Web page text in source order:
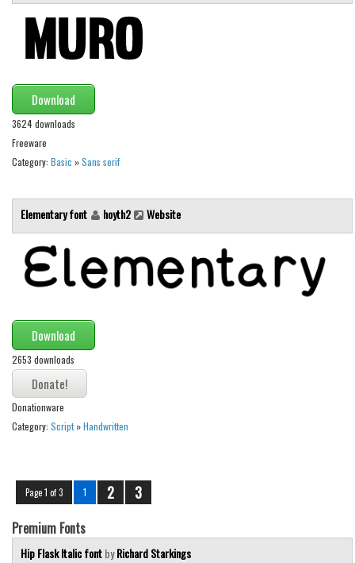
Download
3624 downloads
Freeware
Category: Basic »Sans serif
Elementary font hoyth2 Website
Download
2653 downloads
Donationware
Category: Script»Handwritten
Page 1 of 3 1 2 3
Premium Fonts
Hip Flask Italic fontbyRichard Starkings